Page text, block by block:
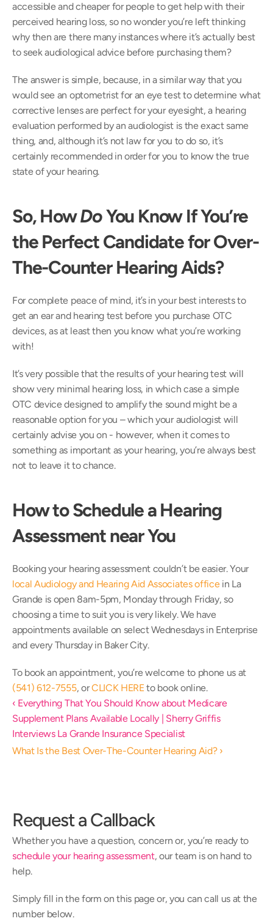
accessible and cheaper for people to get help with their
perceived hearing loss, so no wonder you’re left thinking
why then are there many instances where it’s actually best
to seek audiological advice before purchasing them?
The answer is simple, because, in a similar way that you
would see an optometrist for an eye test to determine what
corrective lenses are perfect for your eyesight, a hearing
evaluation performed by an audiologist is the exact same
thing, and, although it’s not law for you to do so, it’s
certainly recommended in order for you to know the true
state of your hearing.
So, How Do You Know If You’re
the Perfect Candidate for Over-
The-Counter Hearing Aids?
For complete peace of mind, it’s in your best interests to
get an ear and hearing test before you purchase OTC
devices, as at least then you know what you’re working
with!
It’s very possible that the results of your hearing test will
show very minimal hearing loss, in which case a simple
OTC device designed to amplify the sound might be a
reasonable option for you – which your audiologist will
certainly advise you on - however, when it comes to
something as important as your hearing, you’re always best
not to leave it to chance.
How to Schedule a Hearing
Assessment near You
Booking your hearing assessment couldn’t be easier. Your
local Audiology and Hearing Aid Associates office in La
Grande is open 8am-5pm, Monday through Friday, so
choosing a time to suit you is very likely. We have
appointments available on select Wednesdays in Enterprise
and every Thursday in Baker City.
To book an appointment, you’re welcome to phone us at
(541) 612-7555, or CLICK HERE to book online.
‹ Everything That You Should Know about Medicare
Supplement Plans Available Locally | Sherry Griffis
Interviews La Grande Insurance Specialist
What Is the Best Over-The-Counter Hearing Aid? ›
Request a Callback
schedule your hearing assessment, our team is on hand to
help.
Simply fill in the form on this page or, you can call us at the
number below.